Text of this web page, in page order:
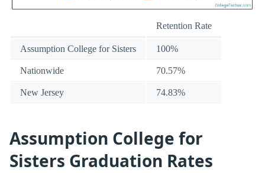
Retention Rate
Assumption College for Sisters 100%
Nationwide 70.57%
New Jersey 74.83%
Assumption College for
Sisters Graduation Rates